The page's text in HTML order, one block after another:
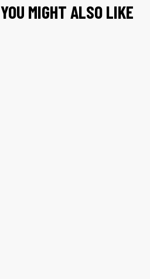
YOU MIGHT ALSO LIKE